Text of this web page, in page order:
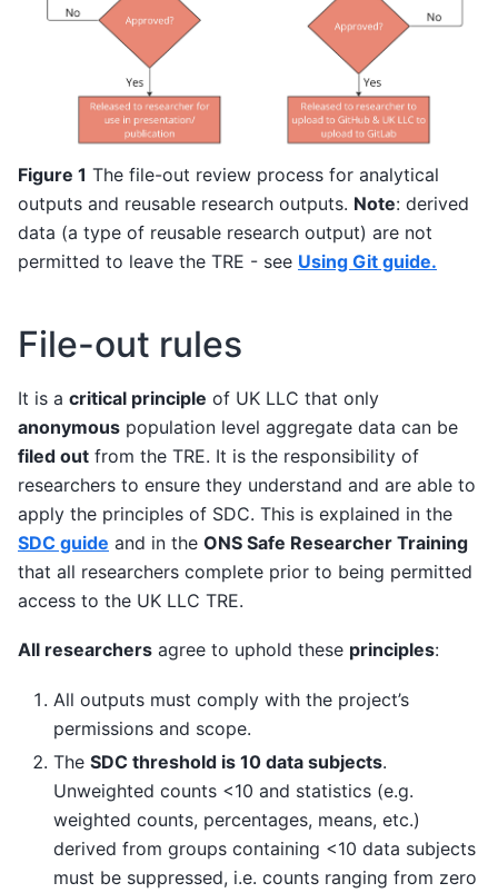
Figure 1 The file-out review process for analytical
outputs and reusable research outputs. Note: derived
data (a type of reusable research output) are not
permitted to leave the TRE - see Using Git guide.
File-out rules
It is a critical principle of UK LLC that only
anonymous population level aggregate data can be
filed out from the TRE. It is the responsibility of
researchers to ensure they understand and are able to
apply the principles of SDC. This is explained in the
SDC guide and in the ONS Safe Researcher Training
that all researchers complete prior to being permitted
access to the UK LLC TRE.
All researchers agree to uphold these principles:
All outputs must comply with the project’s
permissions and scope.
The SDC threshold is 10 data subjects.
Unweighted counts <10 and statistics (e.g.
weighted counts, percentages, means, etc.)
derived from groups containing <10 data subjects
must be suppressed, i.e. counts ranging from zero